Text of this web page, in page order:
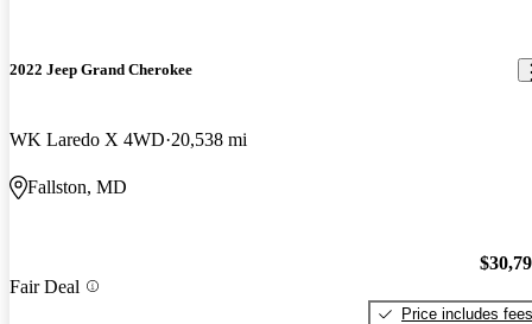
2022 Jeep Grand Cherokee
WK Laredo X 4WD 20,538 mi
Fallston, MD
Fair Deal
Price includes fees